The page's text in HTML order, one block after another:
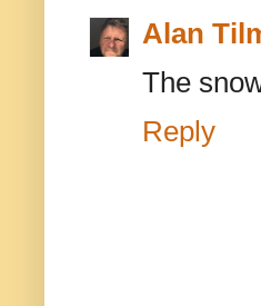
Alan
The
Reply